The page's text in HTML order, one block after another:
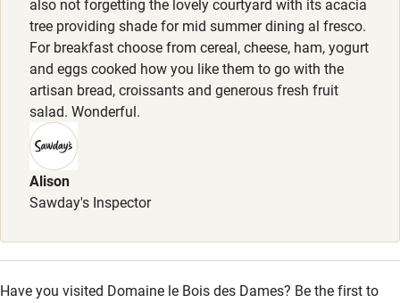
Kayaking
Other courses
Sailing
Surfing
Wild swimming
Accessibility
Step-free guest entrance
Meals
Dinner €47.50 (drinks not included), by arrangement.
also not forgetting the lovely courtyard with its acacia
tree providing shade for mid summer dining al fresco.
For breakfast choose from cereal, cheese, ham, yogurt
and eggs cooked how you like them to go with the
artisan bread, croissants and generous fresh fruit
salad. Wonderful.
Alison
Sawday's Inspector
Have you visited Domaine le Bois des Dames? Be the first to